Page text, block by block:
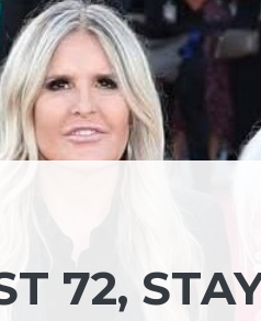
72,